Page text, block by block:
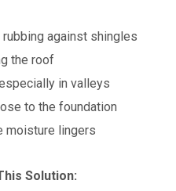
against shingles
the roof
in valleys
to the foundation
moisture lingers
Solution: